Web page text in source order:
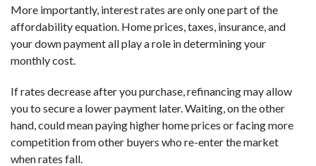
More importantly, interest rates are only one part of the
affordability equation. Home prices, taxes, insurance, and
your down payment all play a role in determining your
monthly cost.
If rates decrease after you purchase, refinancing may allow
you to secure a lower payment later. Waiting, on the other
hand, could mean paying higher home prices or facing more
competition from other buyers who re-enter the market
when rates fall.